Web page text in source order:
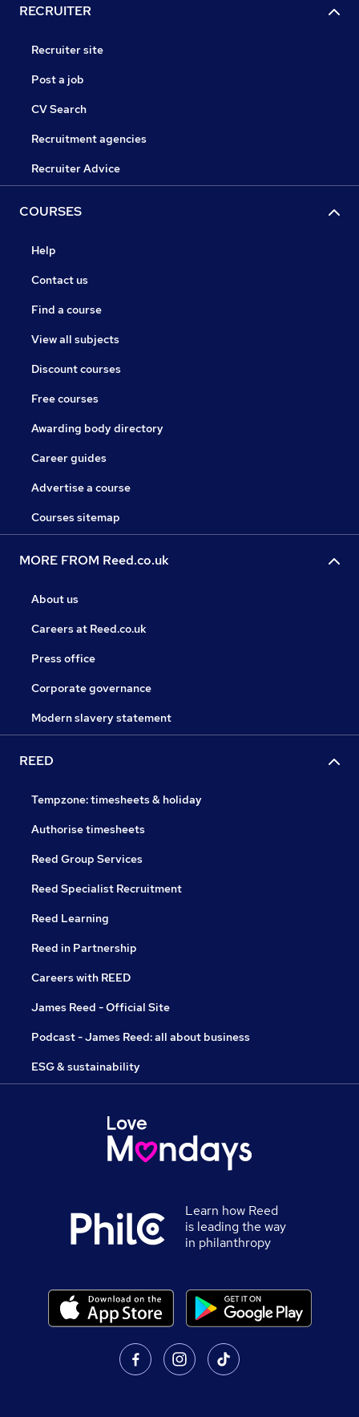
RECRUITER
Recruiter site
Post a job
CV Search
Recruitment agencies
Recruiter Advice
COURSES
Help
Contact us
Find a course
View all subjects
Discount courses
Free courses
Awarding body directory
Career guides
Advertise a course
Courses sitemap
MORE FROM Reed.co.uk
About us
Careers at Reed.co.uk
Press office
Corporate governance
Modern slavery statement
REED
Tempzone: timesheets & holiday
Authorise timesheets
Reed Group Services
Reed Specialist Recruitment
Reed Learning
Reed in Partnership
Careers with REED
James Reed - Official Site
Podcast - James Reed: all about business
ESG & sustainability
Learn how Reed
is leading the way
in philanthropy